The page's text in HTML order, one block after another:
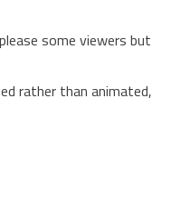
some viewers but
rather than animated,